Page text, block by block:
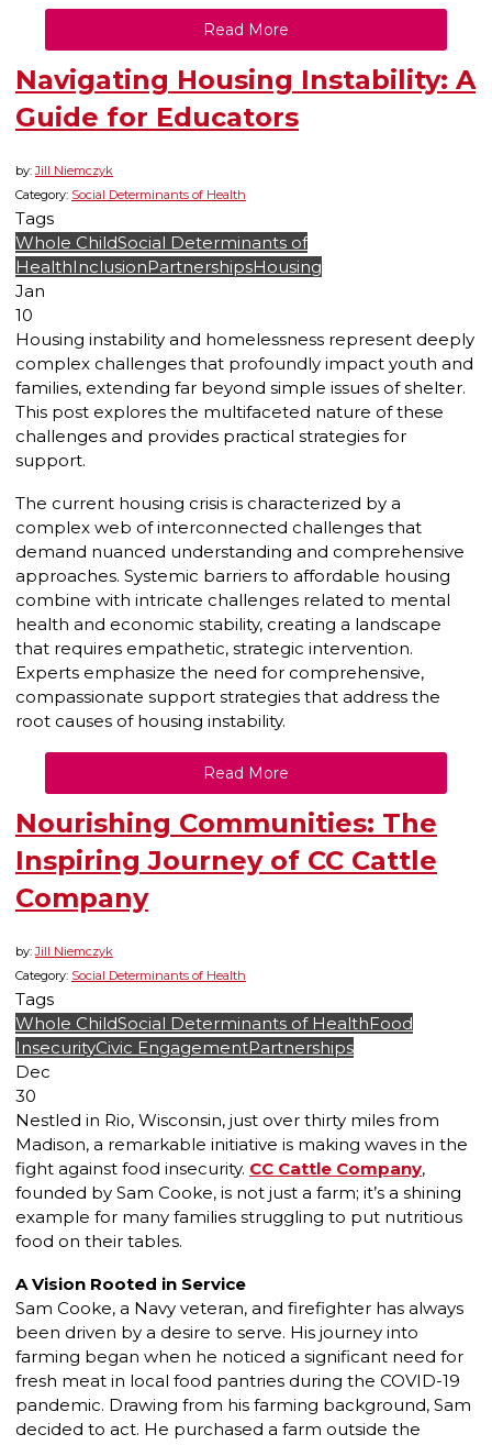
Read More
Navigating Housing Instability: A
Guide for Educators
by:Jill Niemczyk
Category: Social Determinants of Health
Tags
Whole ChildSocial Determinants of
HealthInclusionPartnershipsHousing
Jan
10
Housing instability and homelessness represent deeply
complex challenges that profoundly impact youth and
families, extending far beyond simple issues of shelter.
This post explores the multifaceted nature of these
challenges and provides practical strategies for
support.
The current housing crisis is characterized by a
complex web of interconnected challenges that
demand nuanced understanding and comprehensive
approaches. Systemic barriers to affordable housing
combine with intricate challenges related to mental
health and economic stability, creating a landscape
that requires empathetic, strategic intervention.
Experts emphasize the need for comprehensive,
compassionate support strategies that address the
root causes of housing instability.
Read More
Nourishing Communities: The
Inspiring Journey of CC Cattle
Company
by:Jill Niemczyk
Category: Social Determinants of Health
Tags
Whole ChildSocial Determinants of HealthFood
InsecurityCivic EngagementPartnerships
Dec
30
Nestled in Rio, Wisconsin, just over thirty miles from
Madison, a remarkable initiative is making waves in the
fight against food insecurity. CC Cattle Company,
founded by Sam Cooke, is not just a farm; it’s a shining
example for many families struggling to put nutritious
food on their tables.
A Vision Rooted in Service
Sam Cooke, a Navy veteran, and firefighter has always
been driven by a desire to serve. His journey into
farming began when he noticed a significant need for
fresh meat in local food pantries during the COVID-19
pandemic. Drawing from his farming background, Sam
decided to act. He purchased a farm outside the